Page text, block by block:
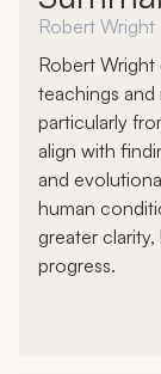
Robert Wright
Robert
teachings
particularly
align with
and
human
greater
progress.